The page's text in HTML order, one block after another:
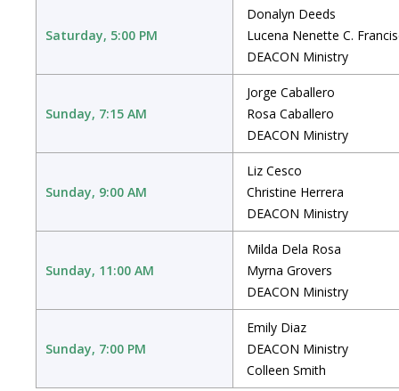
Saturday, 5:00 PM
Donalyn Deeds
Lucena Nenette C.
DEACON Ministry
Sunday, 7:15 AM
Jorge Caballero
Rosa Caballero
DEACON Ministry
Sunday, 9:00 AM
Liz Cesco
Christine Herrera
DEACON Ministry
Sunday, 11:00 AM
Milda Dela Rosa
Myrna Grovers
DEACON Ministry
Sunday, 7:00 PM
Emily Diaz
DEACON Ministry
Colleen Smith